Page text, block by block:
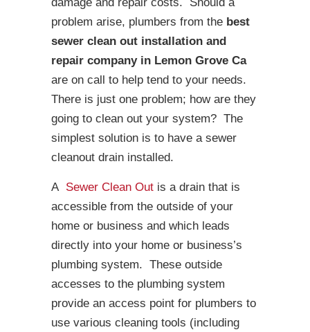
problem arise, plumbers from the best
sewer clean out installation and
repair company in Lemon Grove Ca
are on call to help tend to your needs.
There is just one problem; how are they
going to clean out your system? The
simplest solution is to have a sewer
cleanout drain installed.
A Sewer Clean Out is a drain that is
accessible from the outside of your
home or business and which leads
directly into your home or business’s
plumbing system. These outside
accesses to the plumbing system
provide an access point for plumbers to
use various cleaning tools (including